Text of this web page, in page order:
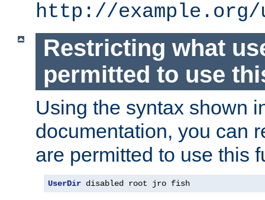
http://example.org/
Restricting what
permitted to use
Using the syntax shown
documentation, you can
are permitted to use this
UserDir disabled root jro fish